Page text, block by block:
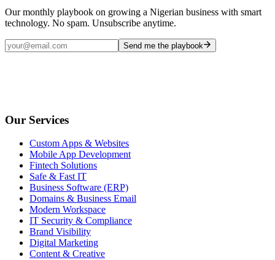
Our monthly playbook on growing a Nigerian business with smart
technology. No spam. Unsubscribe anytime.
Send me the playbook
Our Services
Custom Apps & Websites
Mobile App Development
Fintech Solutions
Safe & Fast IT
Business Software (ERP)
Domains & Business Email
Modern Workspace
IT Security & Compliance
Brand Visibility
Digital Marketing
Content & Creative